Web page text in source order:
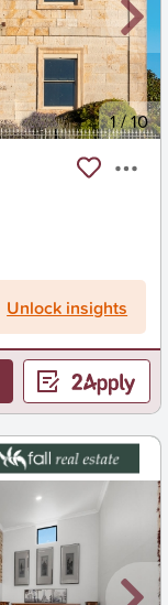
1/10
Unlock insights